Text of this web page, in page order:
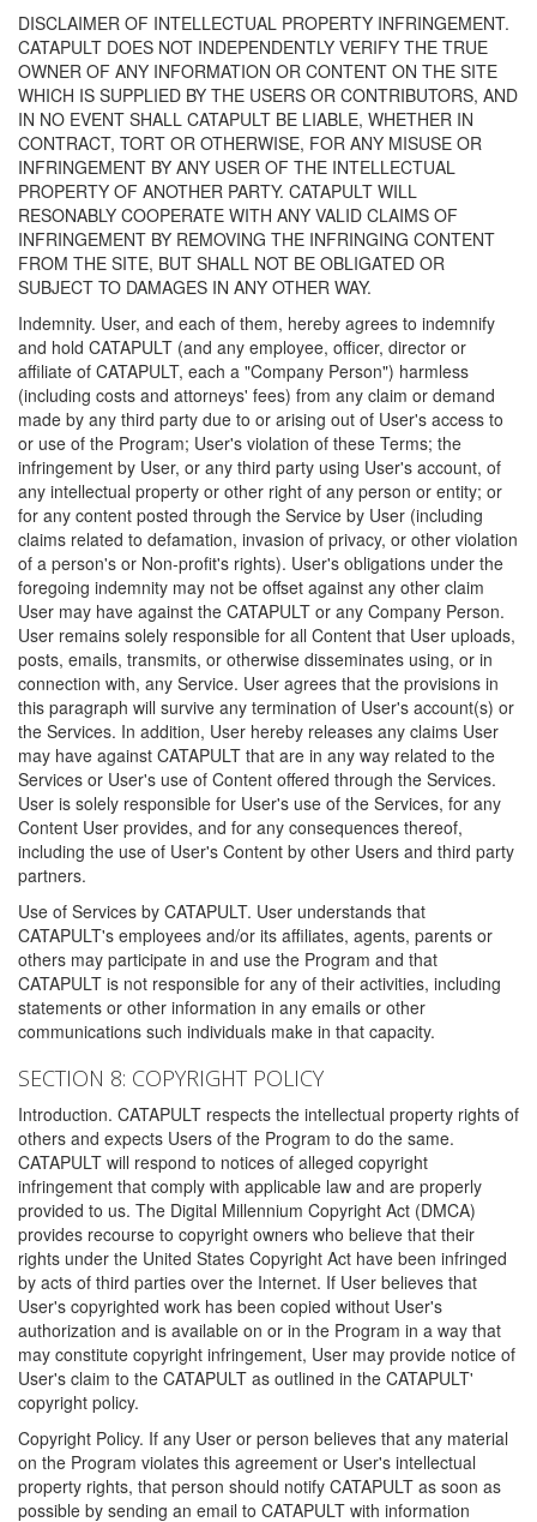
DISCLAIMER OF INTELLECTUAL PROPERTY INFRINGEMENT.
CATAPULT DOES NOT INDEPENDENTLY VERIFY THE TRUE
OWNER OF ANY INFORMATION OR CONTENT ON THE SITE
WHICH IS SUPPLIED BY THE USERS OR CONTRIBUTORS, AND
IN NO EVENT SHALL CATAPULT BE LIABLE, WHETHER IN
CONTRACT, TORT OR OTHERWISE, FOR ANY MISUSE OR
INFRINGEMENT BY ANY USER OF THE INTELLECTUAL
PROPERTY OF ANOTHER PARTY. CATAPULT WILL
RESONABLY COOPERATE WITH ANY VALID CLAIMS OF
INFRINGEMENT BY REMOVING THE INFRINGING CONTENT
FROM THE SITE, BUT SHALL NOT BE OBLIGATED OR
SUBJECT TO DAMAGES IN ANY OTHER WAY.
Indemnity. User, and each of them, hereby agrees to indemnify
and hold CATAPULT (and any employee, officer, director or
affiliate of CATAPULT, each a "Company Person") harmless
(including costs and attorneys' fees) from any claim or demand
made by any third party due to or arising out of User's access to
or use of the Program; User's violation of these Terms; the
infringement by User, or any third party using User's account, of
any intellectual property or other right of any person or entity; or
for any content posted through the Service by User (including
claims related to defamation, invasion of privacy, or other violation
of a person's or Non-profit's rights). User's obligations under the
foregoing indemnity may not be offset against any other claim
User may have against the CATAPULT or any Company Person.
User remains solely responsible for all Content that User uploads,
posts, emails, transmits, or otherwise disseminates using, or in
connection with, any Service. User agrees that the provisions in
this paragraph will survive any termination of User's account(s) or
the Services. In addition, User hereby releases any claims User
may have against CATAPULT that are in any way related to the
Services or User's use of Content offered through the Services.
User is solely responsible for User's use of the Services, for any
Content User provides, and for any consequences thereof,
including the use of User's Content by other Users and third party
partners.
Use of Services by CATAPULT. User understands that
CATAPULT's employees and/or its affiliates, agents, parents or
others may participate in and use the Program and that
CATAPULT is not responsible for any of their activities, including
statements or other information in any emails or other
communications such individuals make in that capacity.
SECTION 8: COPYRIGHT POLICY
Introduction. CATAPULT respects the intellectual property rights of
others and expects Users of the Program to do the same.
CATAPULT will respond to notices of alleged copyright
infringement that comply with applicable law and are properly
provided to us. The Digital Millennium Copyright Act (DMCA)
provides recourse to copyright owners who believe that their
rights under the United States Copyright Act have been infringed
by acts of third parties over the Internet. If User believes that
User's copyrighted work has been copied without User's
authorization and is available on or in the Program in a way that
may constitute copyright infringement, User may provide notice of
User's claim to the CATAPULT as outlined in the CATAPULT'
copyright policy.
Copyright Policy. If any User or person believes that any material
on the Program violates this agreement or User's intellectual
property rights, that person should notify CATAPULT as soon as
possible by sending an email to CATAPULT with information